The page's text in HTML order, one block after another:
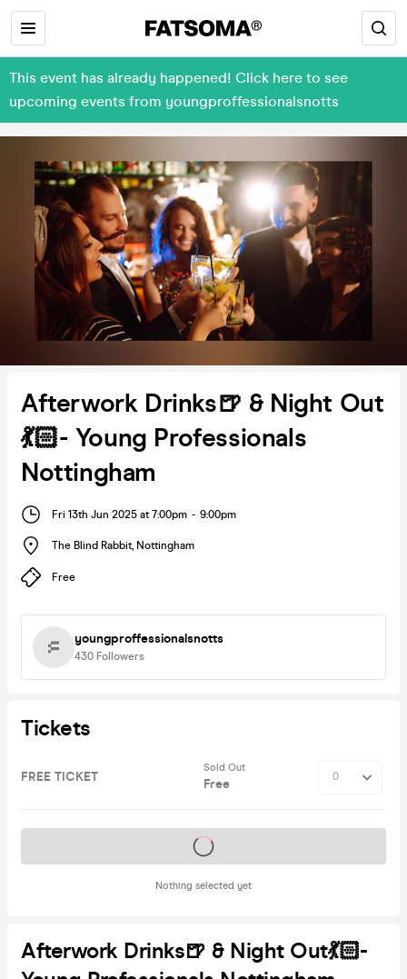
This event has already happened! Click here to see
upcoming events from youngproffessionalsnotts
Afterwork Drinks🍺 & Night Out
💃🏻- Young Professionals
Nottingham
Fri 13th Jun 2025 at 7:00pm - 9:00pm
The Blind Rabbit, Nottingham
Free
youngproffessionalsnotts
430 Followers
Tickets
FREE TICKET
Sold Out
Free
Nothing selected yet
Tickets on sale soon
Afterwork Drinks🍺 & Night Out💃🏻-